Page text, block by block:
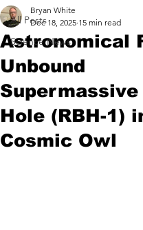
All Posts
Science News
Astronomical
Unbound
Hole (RBH-1)
Cosmic Owl
Bryan White
Dec 18, 2025 15 min read